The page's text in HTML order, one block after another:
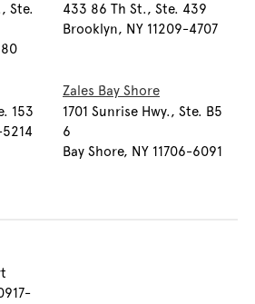
Ste.
433 86 Th St., Ste. 439
Brooklyn, NY 11209-4707
153
Zales Bay Shore
1701 Sunrise Hwy., Ste. B5
6
Bay Shore, NY 11706-6091